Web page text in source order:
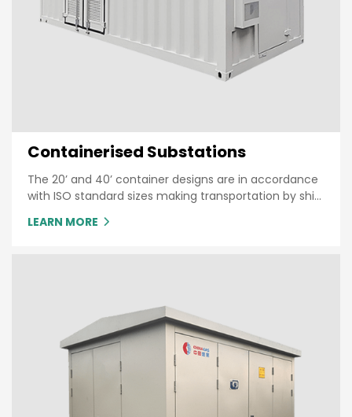
Containerised Substations
The 20’ and 40’ container designs are in accordance
with ISO standard sizes making transportation by ship
LEARN MORE